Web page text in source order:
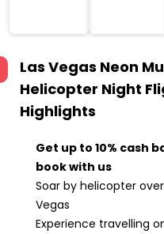
Las Vegas Neon
Helicopter Night
Highlights
Get up to 10% cash
book with us
Soar by helicopter
Vegas
Experience travelling